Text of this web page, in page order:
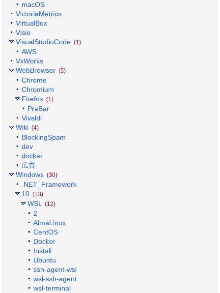
macOS
VictoriaMetrics
VirtualBox
Visio
VisualStudioCode (1)
AWS
VxWorks
WebBrowser (5)
Chrome
Chromium
Firefox (1)
PreBar
Vivaldi
Wiki (4)
BlockingSpam
dev
docker
広告
Windows (30)
.NET_Framework
10 (13)
WSL (12)
2
AlmaLinux
CentOS
Docker
Install
Ubuntu
ssh-agent-wsl
wsl-ssh-agent
wsl-terminal